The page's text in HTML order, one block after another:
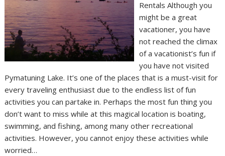
Rentals Although you
might be a great
vacationer, you have
not reached the climax
of a vacationist’s fun if
you have not visited
Pymatuning Lake. It’s one of the places that is a must-visit for
every traveling enthusiast due to the endless list of fun
activities you can partake in. Perhaps the most fun thing you
don’t want to miss while at this magical location is boating,
swimming, and fishing, among many other recreational
activities. However, you cannot enjoy these activities while
worried…